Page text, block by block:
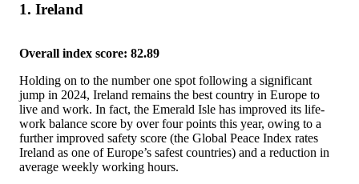
1. Ireland
Overall index score: 82.89
Holding on to the number one spot following a significant
jump in 2024, Ireland remains the best country in Europe to
live and work. In fact, the Emerald Isle has improved its life-
work balance score by over four points this year, owing to a
further improved safety score (the Global Peace Index rates
Ireland as one of Europe’s safest countries) and a reduction in
average weekly working hours.